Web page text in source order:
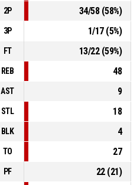
Turnover - Other
2P 34/58(58%)
3P 1/17(5%)
FT 13/22(59%)
REB
48
AST
9
STL
18
BLK
4
TO
27
PF 22(21)